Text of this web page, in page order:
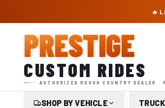
🔥
PRESTIGE
CUSTOM RIDES
AUTHORIZED ROUGH COUNTRY DEALER ·
SHOP BY VEHICLE